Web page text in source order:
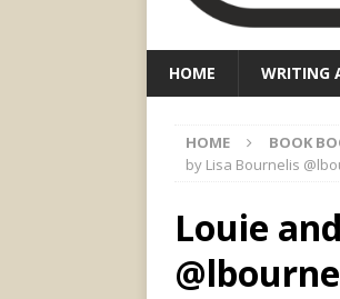
HOME WRITING
HOME BOOK
by Lisa Bournelis
Louie